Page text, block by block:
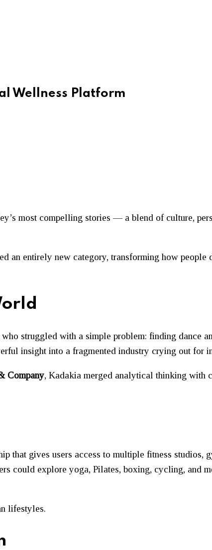
Wellness Platform
most compelling stories — a blend of culture,
an entirely new category, transforming how people
who struggled with a simple problem: finding dance
insight into a fragmented industry crying out for
Company, Kadakia merged analytical thinking with
that gives users access to multiple fitness studios,
could explore yoga, Pilates, boxing, cycling, and
lifestyles.